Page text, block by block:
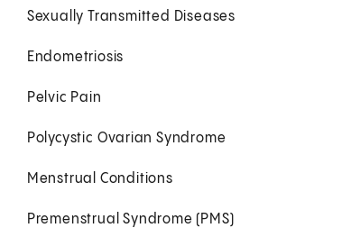
Sexually Transmitted Diseases
Endometriosis
Pelvic Pain
Polycystic Ovarian Syndrome
Menstrual Conditions
Premenstrual Syndrome (PMS)